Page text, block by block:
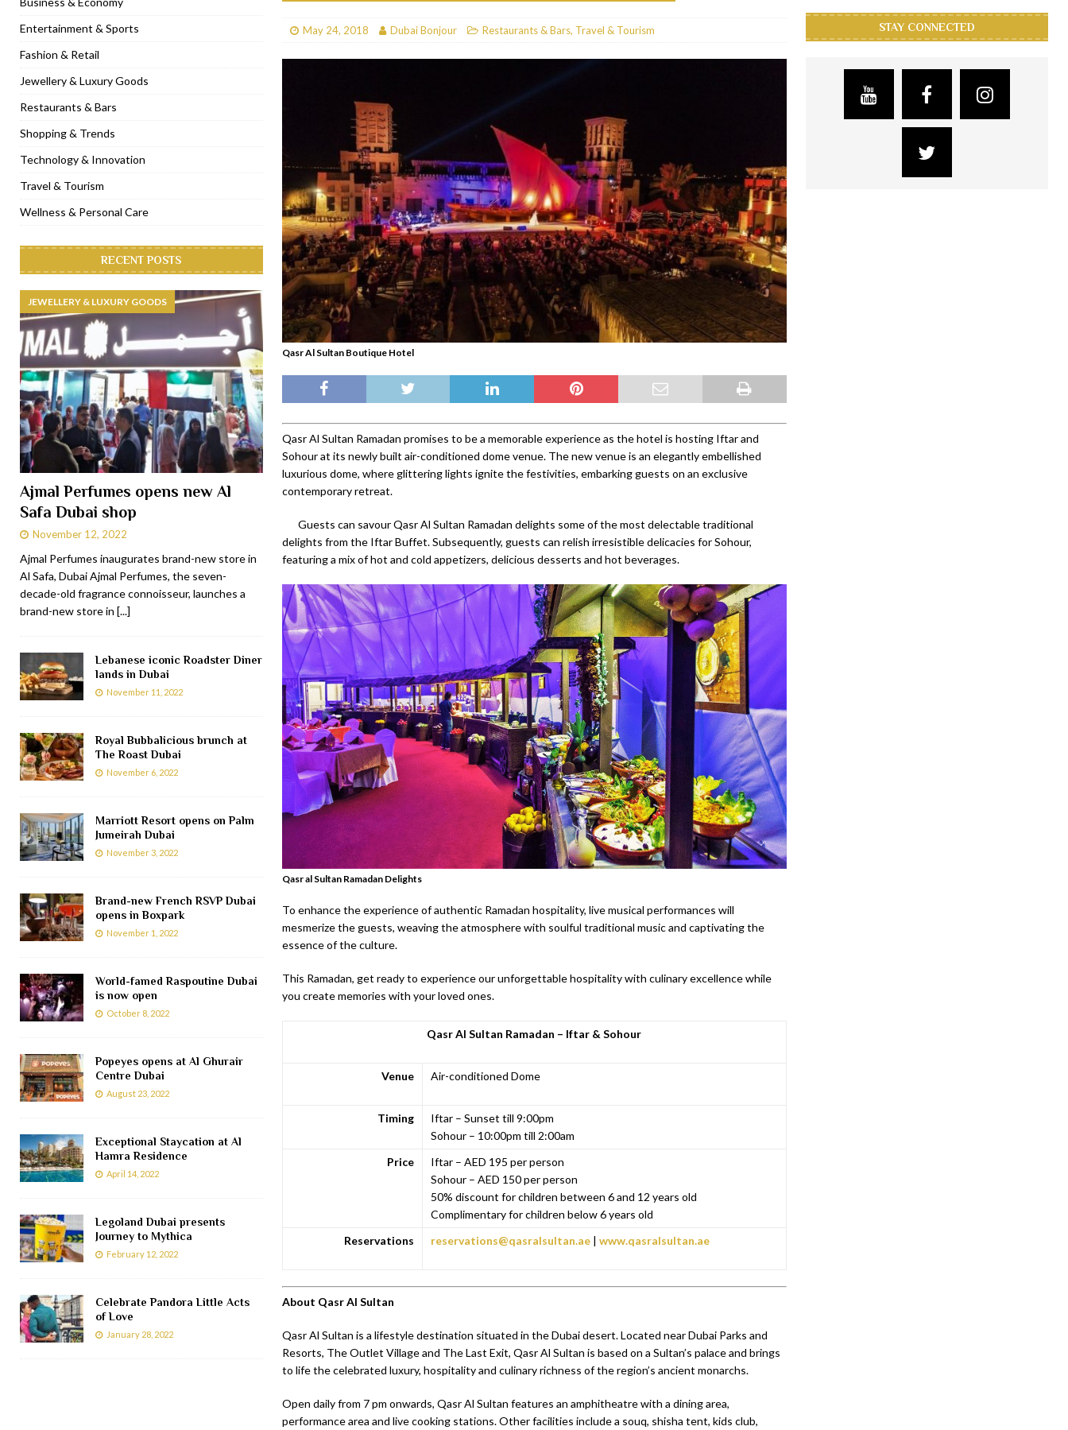
[ January 31, 2023 ] Raspoutine Dubai reveals a playful Valentine RESTAURANTS & BARS
[ January 9, 2023 ]
[ December 8, 2022 ]
[ November 18, 2022 ] Cocotte French Rotisserie opens in Dubai, JBR RESTAURANTS & BARS
May 24, 2018 Dubai Bonjour Restaurants & Bars, Travel & Tourism
Qasr Al Sultan Boutique Hotel
Qasr Al Sultan Ramadan promises to be a memorable experience as the hotel is hosting Iftar and
Sohour at its newly built air-conditioned dome venue. The new venue is an elegantly embellished
luxurious dome, where glittering lights ignite the festivities, embarking guests on an exclusive
contemporary retreat.
Guests can savour Qasr Al Sultan Ramadan delights some of the most delectable traditional
delights from the Iftar Buffet. Subsequently, guests can relish irresistible delicacies for Sohour,
featuring a mix of hot and cold appetizers, delicious desserts and hot beverages.
Qasr al Sultan Ramadan Delights
To enhance the experience of authentic Ramadan hospitality, live musical performances will
mesmerize the guests, weaving the atmosphere with soulful traditional music and captivating the
essence of the culture.
This Ramadan, get ready to experience our unforgettable hospitality with culinary excellence while
you create memories with your loved ones.
Qasr Al Sultan Ramadan – Iftar & Sohour
Venue Air-conditioned Dome
Timing
Iftar – Sunset till 9:00pm
Sohour – 10:00pm till 2:00am
Price
Iftar – AED 195 per person
Sohour – AED 150 per person
50% discount for children between 6 and 12 years old
Complimentary for children below 6 years old
Reservations
reservations@qasralsultan.ae| www.qasralsultan.ae
About Qasr Al Sultan
Qasr Al Sultan is a lifestyle destination situated in the Dubai desert. Located near Dubai Parks and
Resorts, The Outlet Village and The Last Exit, Qasr Al Sultan is based on a Sultan’s palace and brings
to life the celebrated luxury, hospitality and culinary richness of the region’s ancient monarchs.
Open daily from 7 pm onwards, Qasr Al Sultan features an amphitheatre with a dining area,
performance area and live cooking stations. Other facilities include a souq, shisha tent, kids club,
Entertainment & Sports
Fashion & Retail
Jewellery & Luxury Goods
Restaurants & Bars
Shopping & Trends
Technology & Innovation
Travel & Tourism
Wellness & Personal Care
RECENT POSTS
JEWELLERY & LUXURY GOODS
Ajmal Perfumes opens new Al
Safa Dubai shop
November 12, 2022
Ajmal Perfumes inaugurates brand-new store in
Al Safa, Dubai Ajmal Perfumes, the seven-
decade-old fragrance connoisseur, launches a
brand-new store in [...]
Lebanese iconic Roadster Diner
lands in Dubai
November 11, 2022
Royal Bubbalicious brunch at
The Roast Dubai
November 6, 2022
Marriott Resort opens on Palm
Jumeirah Dubai
November 3, 2022
Brand-new French RSVP Dubai
opens in Boxpark
November 1, 2022
World-famed Raspoutine Dubai
is now open
October 8, 2022
Popeyes opens at Al Ghurair
Centre Dubai
August 23, 2022
Exceptional Staycation at Al
Hamra Residence
April 14, 2022
Legoland Dubai presents
Journey to Mythica
February 12, 2022
Celebrate Pandora Little Acts
of Love
January 28, 2022
STAY CONNECTED